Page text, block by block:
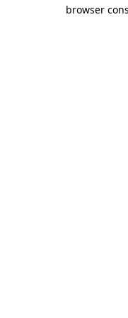
browser